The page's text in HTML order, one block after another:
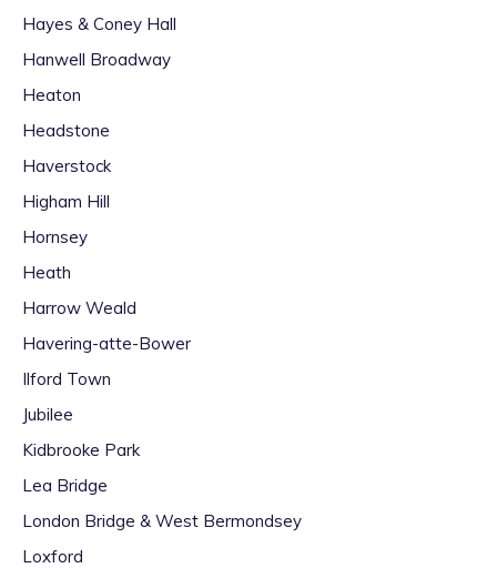
Hayes & Coney Hall
Hanwell Broadway
Heaton
Headstone
Haverstock
Higham Hill
Hornsey
Heath
Harrow Weald
Havering-atte-Bower
Ilford Town
Jubilee
Kidbrooke Park
Lea Bridge
London Bridge & West Bermondsey
Loxford